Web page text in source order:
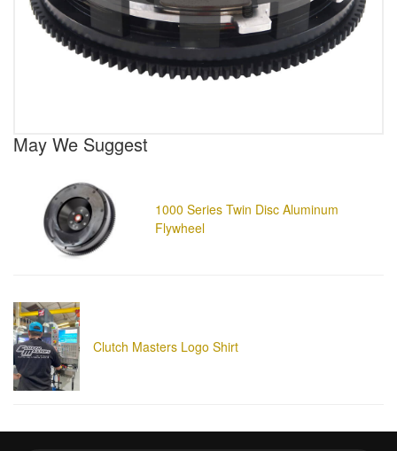
May We Suggest
1000 Series Twin Disc Aluminum
Flywheel
Clutch Masters Logo Shirt